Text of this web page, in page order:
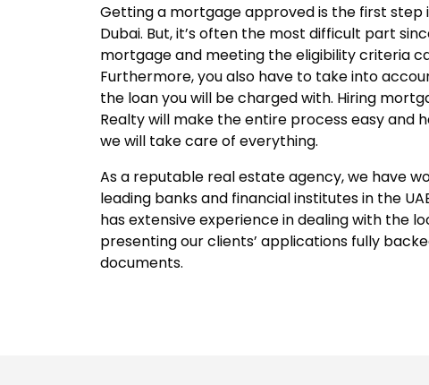
Getting a mortgage approved is the first step
Dubai. But, it’s often the most difficult part
mortgage and meeting the eligibility criteria
Furthermore, you also have to take into
the loan you will be charged with. Hiring
Realty will make the entire process easy and
we will take care of everything.
As a reputable real estate agency, we have
leading banks and financial institutes in the
has extensive experience in dealing with the
presenting our clients’ applications fully
documents.